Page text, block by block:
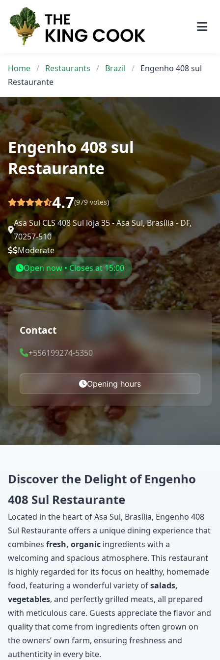
content
Home / Restaurants / Brazil / Engenho 408 sul
Restaurante
Engenho 408 sul
Restaurante
4.7(979 votes)
Asa Sul CLS 408 Sul loja 35 - Asa Sul, Brasília - DF,
70257-510
Moderate
Open now • Closes at 15:00
Contact
+556199274-5350
Opening hours
Discover the Delight of Engenho
408 Sul Restaurante
Located in the heart of Asa Sul, Brasília, Engenho 408
Sul Restaurante offers a unique dining experience that
combines fresh, organic ingredients with a
welcoming and spacious atmosphere. This restaurant
is highly regarded for its focus on healthy, homemade
food, featuring a wonderful variety ofsalads,
vegetables, and perfectly grilled meats, all prepared
with meticulous care. Guests appreciate the flavor and
quality that come from ingredients often grown on
the owners’ own farm, ensuring freshness and
authenticity in every bite.